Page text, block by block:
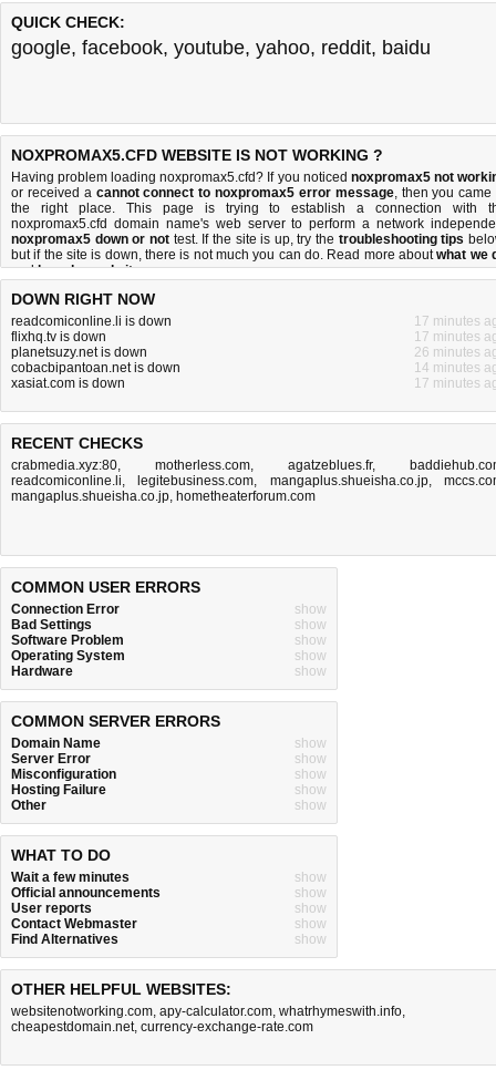
QUICK CHECK:
google, facebook, youtube, yahoo, reddit, baidu
NOXPROMAX5.CFD WEBSITE IS NOT WORKING ?
Having problem loading noxpromax5.cfd? If you noticed noxpromax5 not
or received a cannot connect to noxpromax5 error message, then you came
the right place. This page is trying to establish a connection with
noxpromax5.cfd domain name's web server to perform a network
noxpromax5 down or nottest. If the site is up, try the troubleshooting tips
but if the site is down, there is not much you can do. Read more aboutwhat we
andhow do we do it.
DOWN RIGHT NOW
readcomiconline.li is down
17 minutes
flixhq.tv is down
17 minutes
planetsuzy.net is down
26 minutes
cobacbipantoan.net is down
14 minutes
xasiat.com is down
17 minutes
RECENT CHECKS
crabmedia.xyz:80, motherless.com, agatzeblues.fr,
readcomiconline.li, legitebusiness.com, mangaplus.shueisha.co.jp,
mangaplus.shueisha.co.jp, hometheaterforum.com
COMMON USER ERRORS
Connection Error
show
Bad Settings
show
Software Problem
show
Operating System
show
Hardware
show
COMMON SERVER ERRORS
Domain Name
show
Server Error
show
Misconfiguration
show
Hosting Failure
show
Other
show
WHAT TO DO
Wait a few minutes
show
Official announcements
show
User reports
show
Contact Webmaster
show
Find Alternatives
show
OTHER HELPFUL WEBSITES:
websitenotworking.com, apy-calculator.com, whatrhymeswith.info,
cheapestdomain.net, currency-exchange-rate.com